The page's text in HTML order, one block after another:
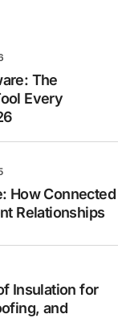
The
Every
How Connected
Relationships
Insulation for
and